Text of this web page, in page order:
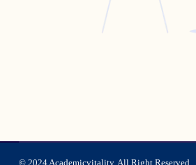
© 2024 Academicvitality. All Right Reserved.